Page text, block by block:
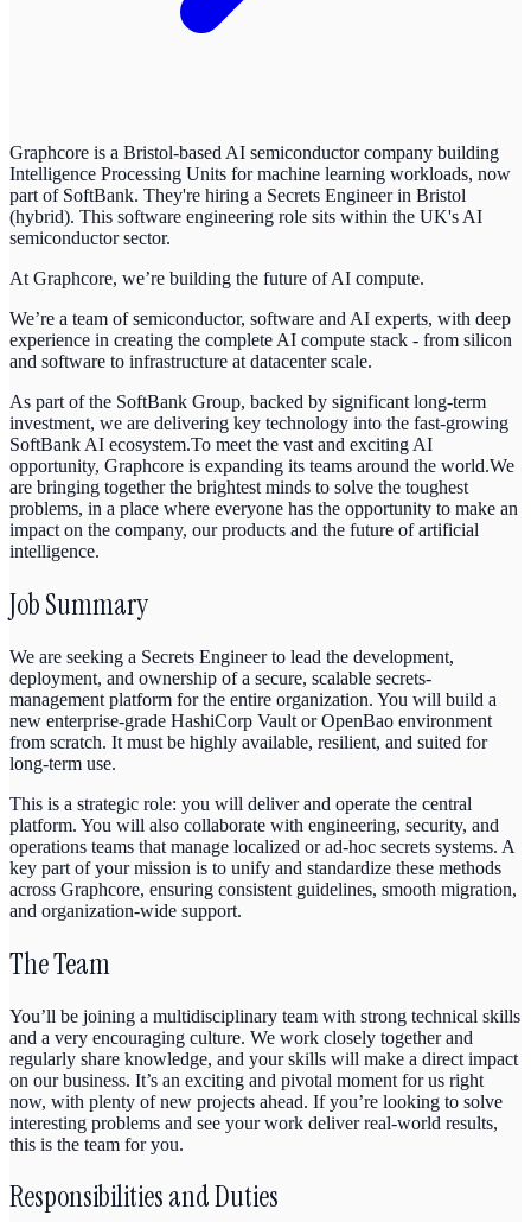
Graphcore is a Bristol-based AI semiconductor company building
Intelligence Processing Units for machine learning workloads, now
part of SoftBank. They're hiring a Secrets Engineer in Bristol
(hybrid). This software engineering role sits within the UK's AI
semiconductor sector.
At Graphcore, we’re building the future of AI compute.
We’re a team of semiconductor, software and AI experts, with deep
experience in creating the complete AI compute stack - from silicon
and software to infrastructure at datacenter scale.
As part of the SoftBank Group, backed by significant long-term
investment, we are delivering key technology into the fast-growing
SoftBank AI ecosystem.To meet the vast and exciting AI
opportunity, Graphcore is expanding its teams around the world.We
are bringing together the brightest minds to solve the toughest
problems, in a place where everyone has the opportunity to make an
impact on the company, our products and the future of artificial
intelligence.
Job Summary
We are seeking a Secrets Engineer to lead the development,
deployment, and ownership of a secure, scalable secrets-
management platform for the entire organization. You will build a
new enterprise-grade HashiCorp Vault or OpenBao environment
from scratch. It must be highly available, resilient, and suited for
long-term use.
This is a strategic role: you will deliver and operate the central
platform. You will also collaborate with engineering, security, and
operations teams that manage localized or ad-hoc secrets systems. A
key part of your mission is to unify and standardize these methods
across Graphcore, ensuring consistent guidelines, smooth migration,
and organization-wide support.
The Team
You’ll be joining a multidisciplinary team with strong technical skills
and a very encouraging culture. We work closely together and
regularly share knowledge, and your skills will make a direct impact
on our business. It’s an exciting and pivotal moment for us right
now, with plenty of new projects ahead. If you’re looking to solve
interesting problems and see your work deliver real-world results,
this is the team for you.
Responsibilities and Duties